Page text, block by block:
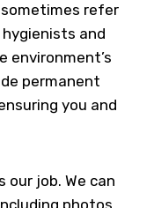
sometimes refer
and
environment’s
permanent
you and
our job. We can
photos,